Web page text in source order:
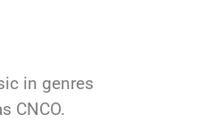
in genres
CNCO.